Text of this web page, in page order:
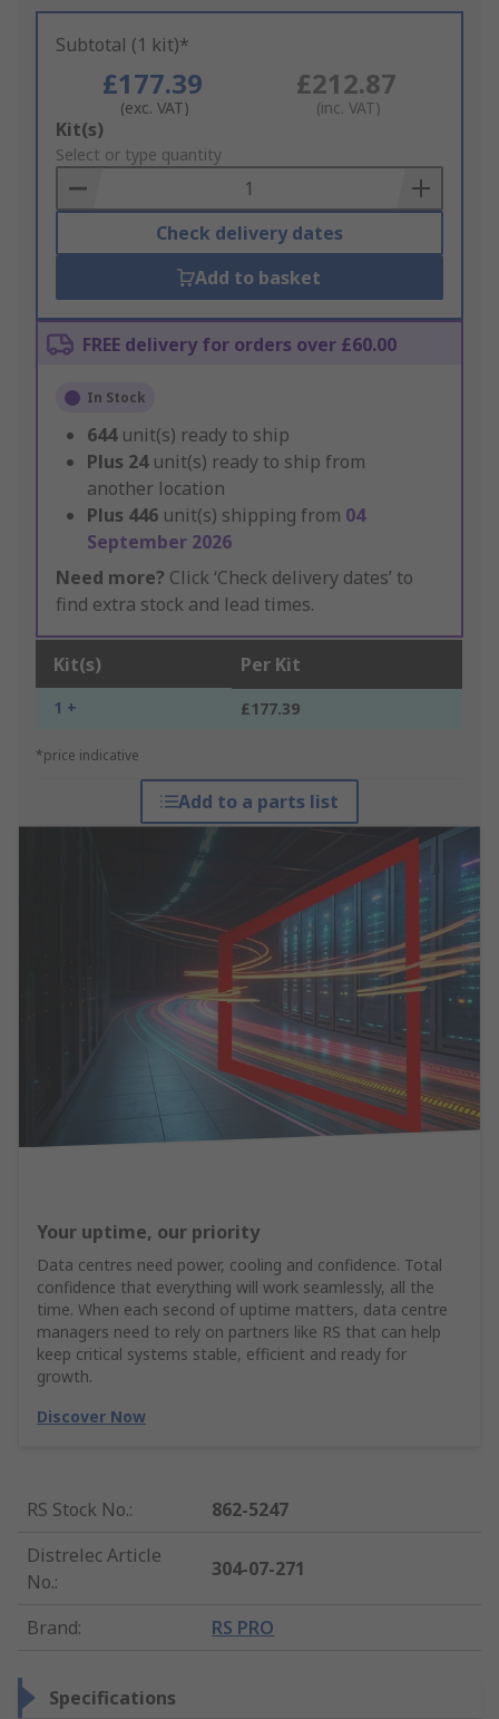
Subtotal (1 kit)*
£177.39
(exc. VAT)
£212.87
(inc. VAT)
Add
to
Basket
Kit(s)
Select or type quantity
Check delivery dates
Add to basket
FREE delivery for orders over £60.00
In Stock
644 unit(s) ready to ship
Plus 24 unit(s) ready to ship from
another location
Plus 446 unit(s) shipping from 04
September 2026
Need more? Click ‘Check delivery dates’ to
find extra stock and lead times.
Kit(s) Per Kit
1 + £177.39
*price indicative
Add to a parts list
Your uptime, our priority
Data centres need power, cooling and confidence. Total
confidence that everything will work seamlessly, all the
time. When each second of uptime matters, data centre
managers need to rely on partners like RS that can help
keep critical systems stable, efficient and ready for
growth.
Discover Now
RS Stock No.:
862-5247
Distrelec Article
No.:
304-07-271
Brand: RS PRO
Specifications